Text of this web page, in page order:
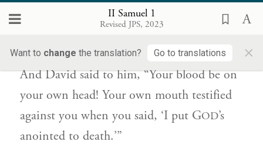
II Samuel 1
Revised JPS, 2023
Want to change the translation? Go to translations ×
כִּ֣י פִ֗יךָ עָנָ֤ה בְךָ֙ לֵאמֹ֔ר אָנֹכִ֥י מֹתַ֖תִּי
אֶת־מְשִׁ֥יחַ יְהֹוָֽה׃ {פ}
And David said to him, “Your blood be on
your own head! Your own mouth testified
against you when you said, ‘I put GOD’s
anointed to death.’”